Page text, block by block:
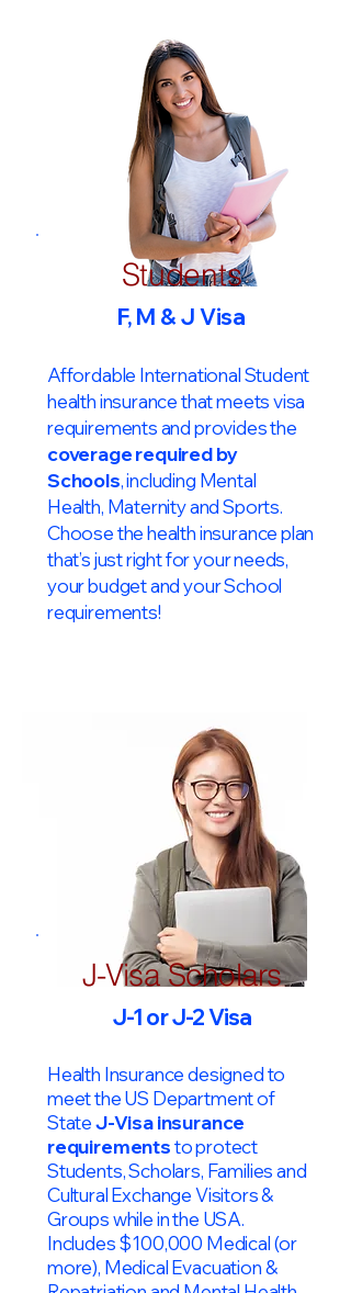
Students
F, M & J Visa
Affordable International Student
health insurance that meets visa
requirements and provides the
coverage required by
Schools, including Mental
Health, Maternity and Sports.
Choose the health insurance plan
that’s just right for your needs,
your budget and your School
requirements!​
J-Visa Scholars
J-1 or J-2 Visa
Health Insurance designed to
meet the US Department of
StateJ-Visa insurance
requirementsto protect
Students, Scholars, Families and
Cultural Exchange Visitors &
Groups while in the USA.
Includes $100,000 Medical (or
more), Medical Evacuation &